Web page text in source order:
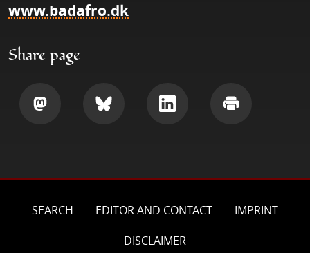
www.badafro.dk
Share page
SEARCH EDITOR AND CONTACT
IMPRINT
DISCLAIMER